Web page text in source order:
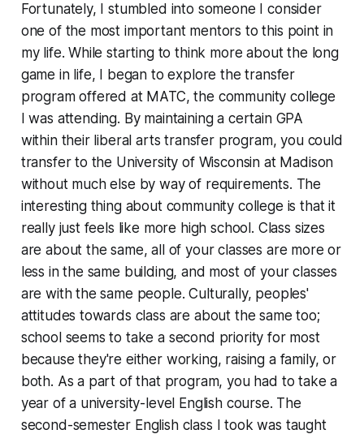
Fortunately, I stumbled into someone I consider
one of the most important mentors to this point in
my life. While starting to think more about the long
game in life, I began to explore the transfer
program offered at MATC, the community college
I was attending. By maintaining a certain GPA
within their liberal arts transfer program, you could
transfer to the University of Wisconsin at Madison
without much else by way of requirements. The
interesting thing about community college is that it
really just feels like more high school. Class sizes
are about the same, all of your classes are more or
less in the same building, and most of your classes
are with the same people. Culturally, peoples'
attitudes towards class are about the same too;
school seems to take a second priority for most
because they're either working, raising a family, or
both. As a part of that program, you had to take a
year of a university-level English course. The
second-semester English class I took was taught